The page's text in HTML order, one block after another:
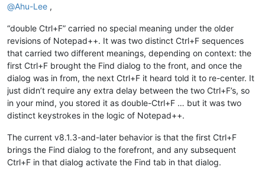
@Ahu-Lee ,
“double Ctrl+F” carried no special meaning under the older
revisions of Notepad++. It was two distinct Ctrl+F sequences
that carried two different meanings, depending on context: the
first Ctrl+F brought the Find dialog to the front, and once the
dialog was in from, the next Ctrl+F it heard told it to re-center. It
just didn’t require any extra delay between the two Ctrl+F’s, so
in your mind, you stored it as double-Ctrl+F … but it was two
distinct keystrokes in the logic of Notepad++.
The current v8.1.3-and-later behavior is that the first Ctrl+F
brings the Find dialog to the forefront, and any subsequent
Ctrl+F in that dialog activate the Find tab in that dialog.